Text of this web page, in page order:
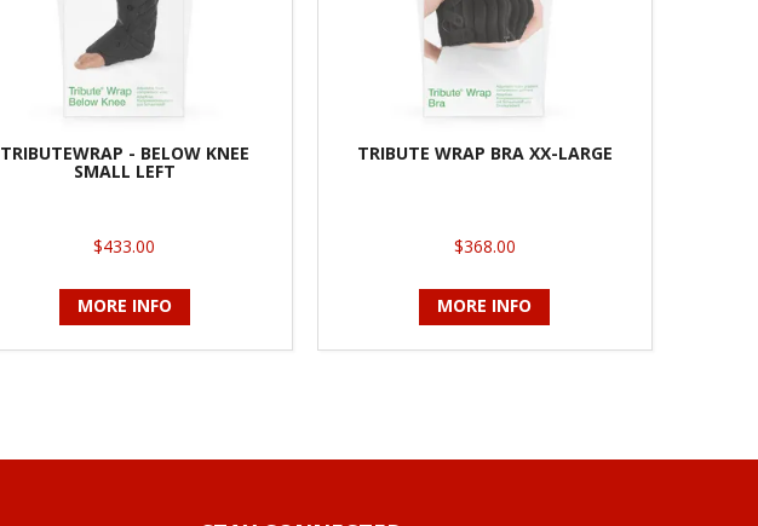
TRIBUTEWRAP - BELOW KNEE
SMALL LEFT
$433.00
MORE INFO
TRIBUTE WRAP BRA XX-LARGE
$368.00
MORE INFO